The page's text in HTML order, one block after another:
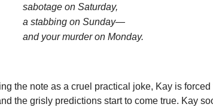
sabotage on Saturday,
a stabbing on Sunday—
and your murder on Monday.
the note as a cruel practical joke, Kay is
the grisly predictions start to come true. Kay